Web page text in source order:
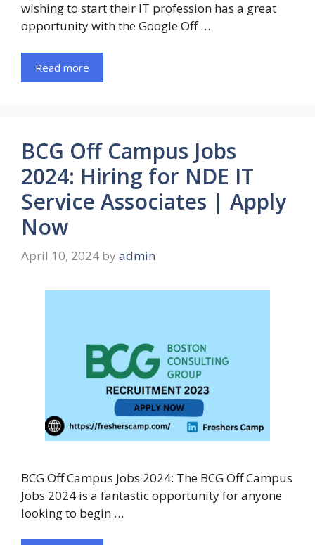
wishing to start their IT profession has a great
opportunity with the Google Off …
Read more
BCG Off Campus Jobs
2024: Hiring for NDE IT
Service Associates | Apply
Now
April 10, 2024 by admin
BCG Off Campus Jobs 2024: The BCG Off Campus
Jobs 2024 is a fantastic opportunity for anyone
looking to begin …